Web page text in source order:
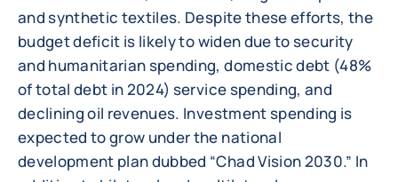
and synthetic textiles. Despite these efforts, the
budget deficit is likely to widen due to security
and humanitarian spending, domestic debt (48%
of total debt in 2024) service spending, and
declining oil revenues. Investment spending is
expected to grow under the national
development plan dubbed “Chad Vision 2030.” In